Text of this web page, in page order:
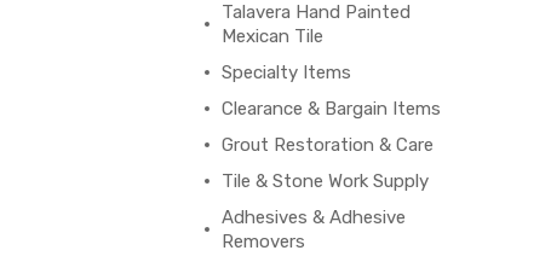
Talavera Hand Painted
Mexican Tile
Specialty Items
Clearance & Bargain Items
Grout Restoration & Care
Tile & Stone Work Supply
Adhesives & Adhesive
Removers